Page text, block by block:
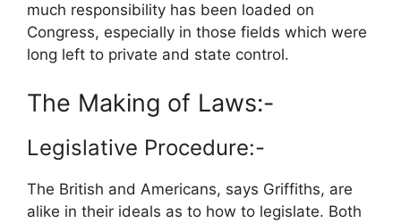
much responsibility has been loaded on
Congress, especially in those fields which were
long left to private and state control.
The Making of Laws:-
Legislative Procedure:-
The British and Americans, says Griffiths, are
alike in their ideals as to how to legislate. Both